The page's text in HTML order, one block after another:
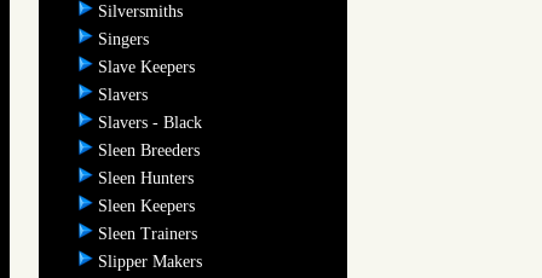
Silversmiths
Singers
Slave Keepers
Slavers
Slavers - Black
Sleen Breeders
Sleen Hunters
Sleen Keepers
Sleen Trainers
Slipper Makers